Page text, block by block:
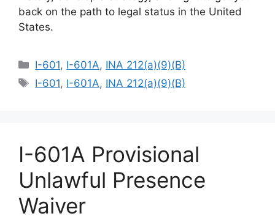
back on the path to legal status in the United
States.
Categories
I-601, I-601A, INA 212(a)(9)(B)
Tags
I-601, I-601A, INA 212(a)(9)(B)
I-601A Provisional
Unlawful Presence
Waiver